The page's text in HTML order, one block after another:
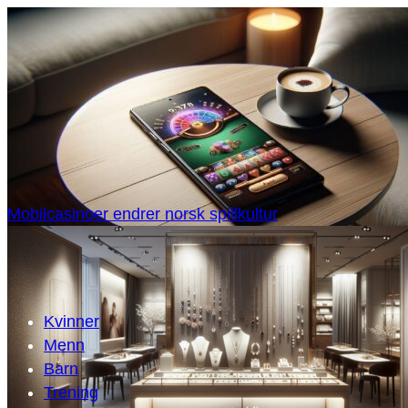
Mobilcasinoer endrer norsk spillkultur
Kvinner
Menn
Barn
Trening